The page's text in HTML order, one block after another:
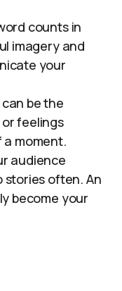
counts in
imagery and
your
can be the
feelings
moment.
audience
stories often. An
become your